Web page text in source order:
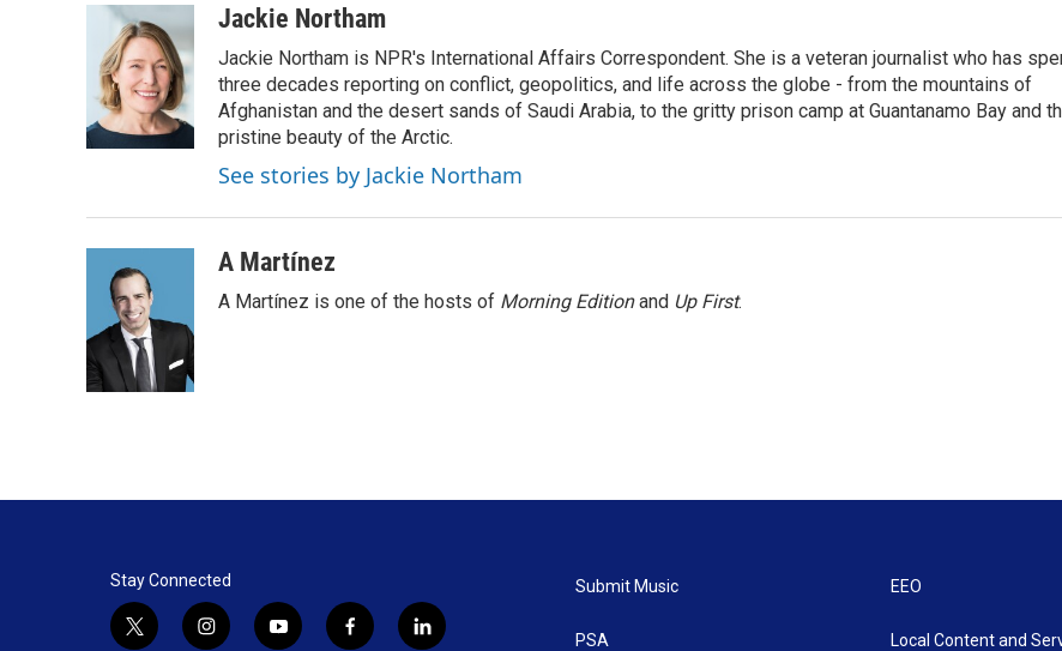
k
n
k
e
d
I
n
i
l
Jackie Northam
Jackie Northam is NPR's International Affairs Correspondent. She is a veteran journalist who has
three decades reporting on conflict, geopolitics, and life across the globe - from the mountains of
Afghanistan and the desert sands of Saudi Arabia, to the gritty prison camp at Guantanamo Bay and
pristine beauty of the Arctic.
See stories by Jackie Northam
A Martínez
A Martínez is one of the hosts of Morning Editionand Up First.
Stay Connected
t
i
y
f
l
Submit Music
PSA
EEO
Local Content and